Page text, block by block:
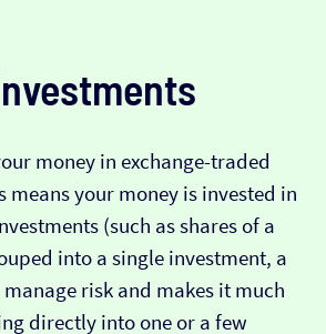
money in exchange-traded
means your money is invested in
(such as shares of a
into a single investment, a
manage risk and makes it much
directly into one or a few